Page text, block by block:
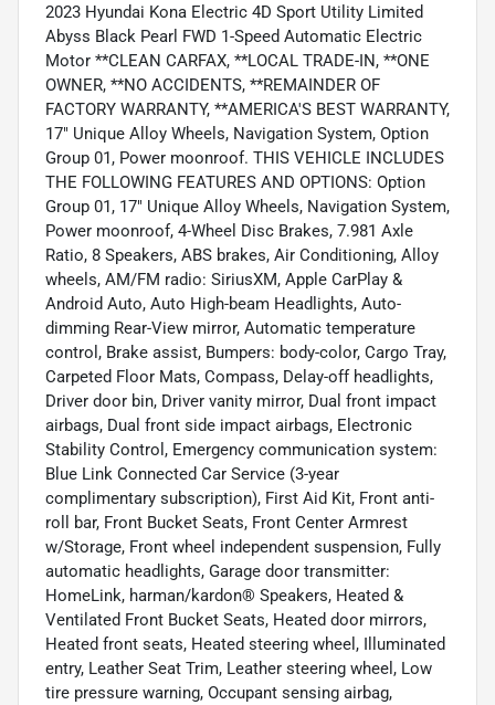
2023 Hyundai Kona Electric 4D Sport Utility Limited
Abyss Black Pearl FWD 1-Speed Automatic Electric
Motor **CLEAN CARFAX, **LOCAL TRADE-IN, **ONE
OWNER, **NO ACCIDENTS, **REMAINDER OF
FACTORY WARRANTY, **AMERICA'S BEST WARRANTY,
17" Unique Alloy Wheels, Navigation System, Option
Group 01, Power moonroof. THIS VEHICLE INCLUDES
THE FOLLOWING FEATURES AND OPTIONS: Option
Group 01, 17" Unique Alloy Wheels, Navigation System,
Power moonroof, 4-Wheel Disc Brakes, 7.981 Axle
Ratio, 8 Speakers, ABS brakes, Air Conditioning, Alloy
wheels, AM/FM radio: SiriusXM, Apple CarPlay &
Android Auto, Auto High-beam Headlights, Auto-
dimming Rear-View mirror, Automatic temperature
control, Brake assist, Bumpers: body-color, Cargo Tray,
Carpeted Floor Mats, Compass, Delay-off headlights,
Driver door bin, Driver vanity mirror, Dual front impact
airbags, Dual front side impact airbags, Electronic
Stability Control, Emergency communication system:
Blue Link Connected Car Service (3-year
complimentary subscription), First Aid Kit, Front anti-
roll bar, Front Bucket Seats, Front Center Armrest
w/Storage, Front wheel independent suspension, Fully
automatic headlights, Garage door transmitter:
HomeLink, harman/kardon® Speakers, Heated &
Ventilated Front Bucket Seats, Heated door mirrors,
Heated front seats, Heated steering wheel, Illuminated
entry, Leather Seat Trim, Leather steering wheel, Low
tire pressure warning, Occupant sensing airbag,